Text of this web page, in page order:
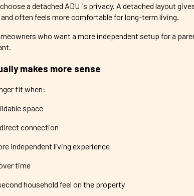
a detached ADU is privacy. A detached layout
often feels more comfortable for long-term living.
who want a more independent setup for a
makes more sense
fit when:
space
connection
independent living experience
time
household feel on the property